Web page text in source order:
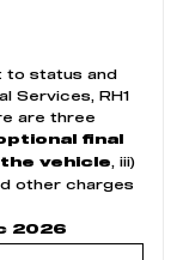
to status and
Services, RH1
are three
final
vehicle
, iii)
other charges
2026